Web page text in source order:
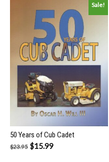
Sale!
50 Years of Cub Cadet
$23.95 Original
$15.99Current